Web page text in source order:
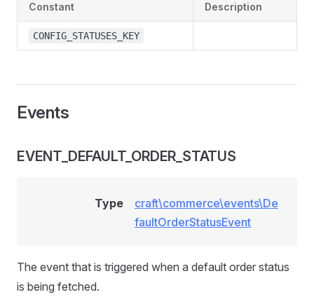
Constant Description
CONFIG_STATUSES_KEY
Events
EVENT_DEFAULT_ORDER_STATUS
Type
craft\commerce\events\De
faultOrderStatusEvent
The event that is triggered when a default order status
is being fetched.